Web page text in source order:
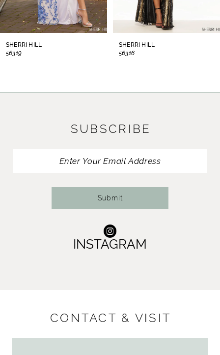
7
SHERRI HILL
56319
SHERRI HILL
56316
SUBSCRIBE
Submit
INSTAGRAM
CONTACT & VISIT